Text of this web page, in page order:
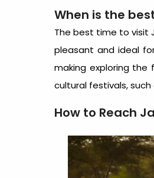
When is the
Thebest time to visit
pleasant and ideal
making exploring the
cultural festivals,
How to Reach